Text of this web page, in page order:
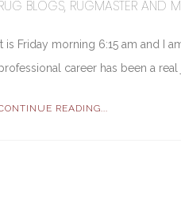
BLOGS, RUGMASTER AND
It is Friday morning 6:15 am and I
career has been a
READING...